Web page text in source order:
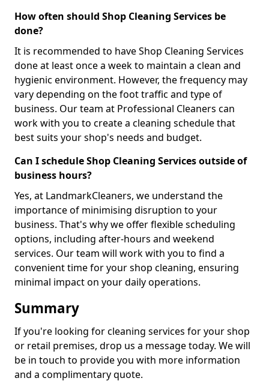
How often should Shop Cleaning Services be
done?
It is recommended to have Shop Cleaning Services
done at least once a week to maintain a clean and
hygienic environment. However, the frequency may
vary depending on the foot traffic and type of
business. Our team at Professional Cleaners can
work with you to create a cleaning schedule that
best suits your shop's needs and budget.
Can I schedule Shop Cleaning Services outside of
business hours?
Yes, at LandmarkCleaners, we understand the
importance of minimising disruption to your
business. That's why we offer flexible scheduling
options, including after-hours and weekend
services. Our team will work with you to find a
convenient time for your shop cleaning, ensuring
minimal impact on your daily operations.
Summary
If you're looking for cleaning services for your shop
or retail premises, drop us a message today. We will
be in touch to provide you with more information
and a complimentary quote.